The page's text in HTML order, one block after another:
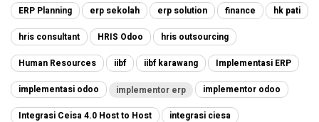
ERP Planning erp sekolah erp solution finance hk pati
hris consultant HRIS Odoo hris outsourcing
Human Resources iibf iibf karawang Implementasi ERP
implementasi odoo implementor erp implementor odoo
Integrasi Ceisa 4.0 Host to Host integrasi ciesa